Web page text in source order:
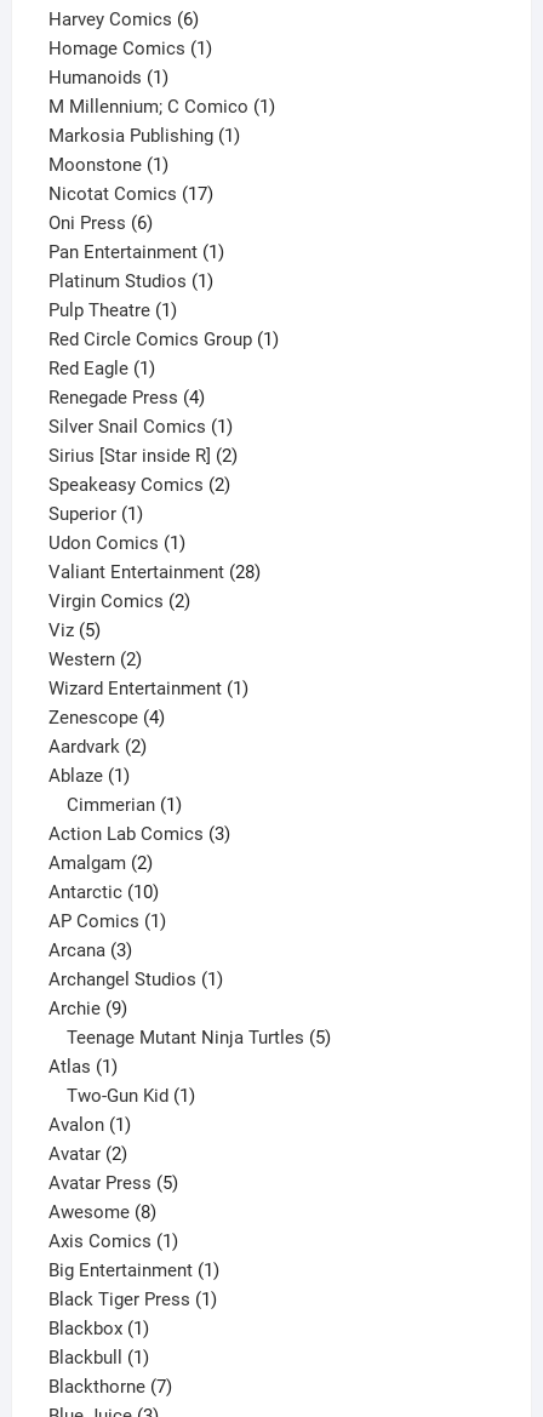
Harvey Comics 66
products
Homage Comics 11
Humanoids 11
product
M Millennium; C Comico 11
Markosia Publishing 11
Moonstone 11
product
Nicotat Comics 1717
Oni Press 66
products
Pan Entertainment 11
Platinum Studios 11
Pulp Theatre 11
product
Red Circle Comics Group 11
Red Eagle 11
product
Renegade Press 44
products
Silver Snail Comics 11
product
Sirius [Star inside R] 22
products
Speakeasy Comics 22
Superior 11
product
Udon Comics 11
product
Valiant Entertainment 2828
Virgin Comics 22
Viz 55
products
Western 22
products
Wizard Entertainment 11
Zenescope 44
Aardvark 22
Ablaze 11
product
Cimmerian 1
product
Action Lab Comics 33
Amalgam 22
products
Antarctic 1010
products
AP Comics 11
Arcana 33
products
Archangel Studios 11
Archie 99
products
Teenage Mutant Ninja Turtles 5
Atlas 11
product
Two-Gun Kid 1
Avalon 11
product
Avatar 22
products
Avatar Press 55
Awesome 88
products
Axis Comics 11
product
Big Entertainment 11
product
Black Tiger Press 11
Blackbox 11
product
Blackbull 11
product
Blackthorne 77